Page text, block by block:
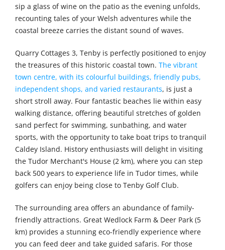
sip a glass of wine on the patio as the evening unfolds,
recounting tales of your Welsh adventures while the
coastal breeze carries the distant sound of waves.
Quarry Cottages 3, Tenby is perfectly positioned to enjoy
the treasures of this historic coastal town. The vibrant
town centre, with its colourful buildings, friendly pubs,
independent shops, and varied restaurants, is just a
short stroll away. Four fantastic beaches lie within easy
walking distance, offering beautiful stretches of golden
sand perfect for swimming, sunbathing, and water
sports, with the opportunity to take boat trips to tranquil
Caldey Island. History enthusiasts will delight in visiting
the Tudor Merchant's House (2 km), where you can step
back 500 years to experience life in Tudor times, while
golfers can enjoy being close to Tenby Golf Club.
The surrounding area offers an abundance of family-
friendly attractions. Great Wedlock Farm & Deer Park (5
km) provides a stunning eco-friendly experience where
you can feed deer and take guided safaris. For those